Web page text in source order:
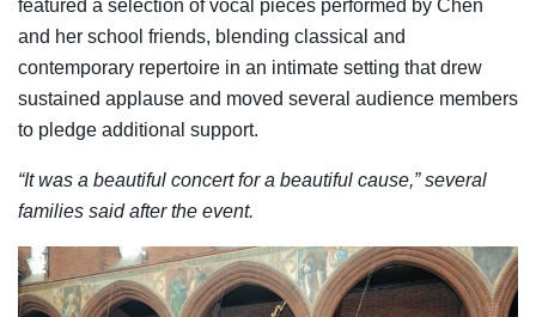
featured a selection of vocal pieces performed by Chen
and her school friends, blending classical and
contemporary repertoire in an intimate setting that drew
sustained applause and moved several audience members
to pledge additional support.
“It was a beautiful concert for a beautiful cause,” several
families said after the event.